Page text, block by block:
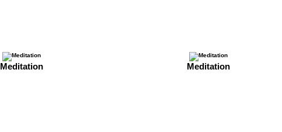
Meditation Meditation